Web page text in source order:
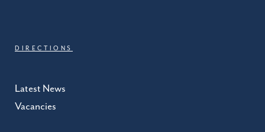
DIRECTIONS
Latest News
Vacancies